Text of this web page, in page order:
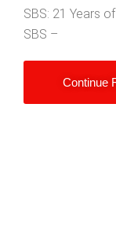
SBS: 21
SBS –
Continue